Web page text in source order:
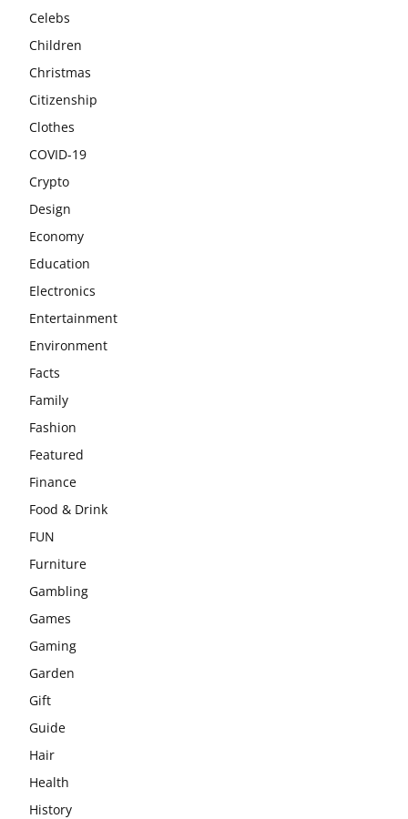
Celebs
Children
Christmas
Citizenship
Clothes
COVID-19
Crypto
Design
Economy
Education
Electronics
Entertainment
Environment
Facts
Family
Fashion
Featured
Finance
Food & Drink
FUN
Furniture
Gambling
Games
Gaming
Garden
Gift
Guide
Hair
Health
History